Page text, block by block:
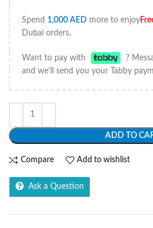
Spend 1,000 AED more to enjoy
Dubai orders.
Want to pay with ?
and we'll send you your Tabby
ADD TO
Compare Add to wishlist
Ask a Question